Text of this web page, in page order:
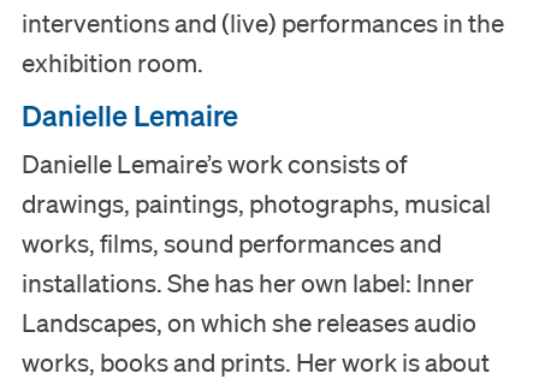
interventions and (live) performances in the
exhibition room.
Danielle Lemaire
Danielle Lemaire’s work consists of
drawings, paintings, photographs, musical
works, films, sound performances and
installations. She has her own label: Inner
Landscapes, on which she releases audio
works, books and prints. Her work is about